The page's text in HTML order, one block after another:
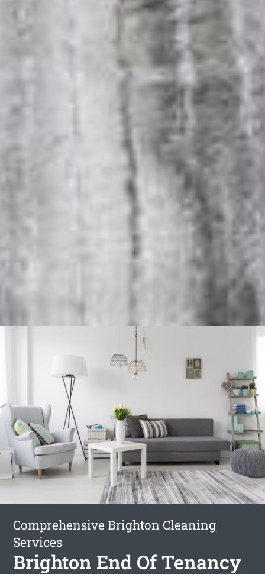
Comprehensive Brighton Cleaning
Services
Brighton End Of Tenancy